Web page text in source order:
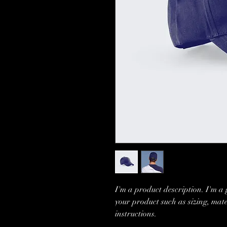
I'm a product description. I'm a
your product such as sizing,
instructions.